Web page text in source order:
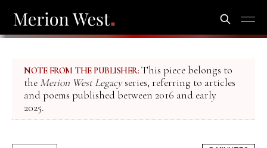
NOTE FROM THE PUBLISHER: This piece belongs to
the Merion West Legacyseries, referring to articles
and poems published between 2016 and early
2025.